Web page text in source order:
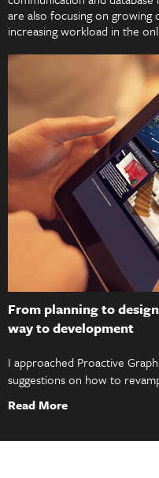
are also focusing on
increasing workload in the
From planning to
way to development
I approached Proactive
suggestions on how to
Read More